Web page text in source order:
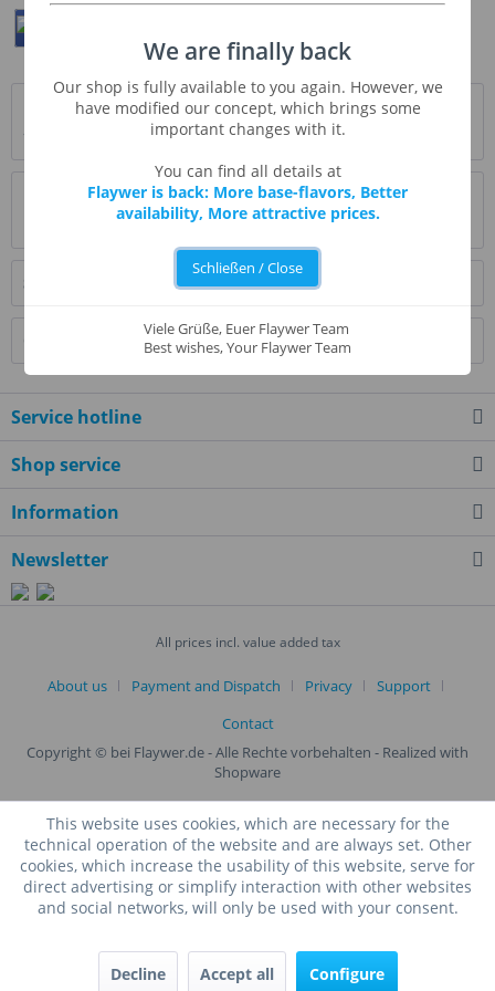
Description
* Beschreibung folgt * more
Evaluations
1
Read, write and discuss reviews...more
Similar products
Customers also bought
Service hotline
Shop service
Information
Newsletter
All prices incl. value added tax
About us Payment and Dispatch Privacy
Support
Contact
Copyright © bei Flaywer.de - Alle Rechte vorbehalten - Realized with
Shopware
This website uses cookies, which are necessary for the
technical operation of the website and are always set. Other
cookies, which increase the usability of this website, serve for
direct advertising or simplify interaction with other websites
and social networks, will only be used with your consent.
Decline Accept all Configure
We are finally back
Our shop is fully available to you again. However, we
have modified our concept, which brings some
important changes with it.
You can find all details at
Flaywer is back: More base-flavors, Better
availability, More attractive prices.
Schließen / Close
Viele Grüße, Euer Flaywer Team
Best wishes, Your Flaywer Team